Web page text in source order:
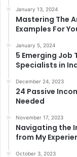
January 13, 2024
Mastering The
Examples For
January 5, 2024
5 Emerging Job
Specialists in
December 24, 2023
24 Passive
Needed
November 17, 2023
Navigating the
from My
October 3, 2023